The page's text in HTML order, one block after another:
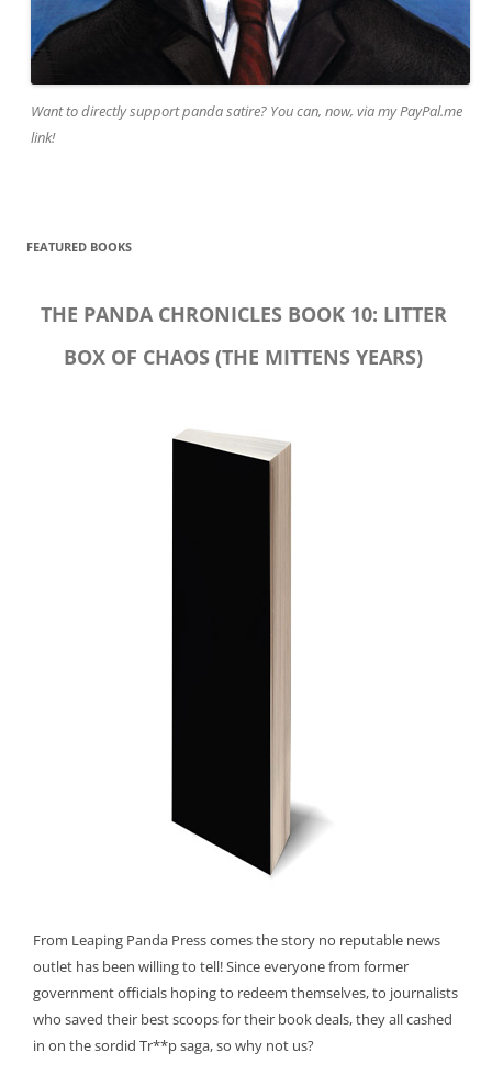
Want to directly support panda satire? You can, now, via my PayPal.me
link!
FEATURED BOOKS
THE PANDA CHRONICLES BOOK 10: LITTER
BOX OF CHAOS (THE MITTENS YEARS)
From Leaping Panda Press comes the story no reputable news
outlet has been willing to tell! Since everyone from former
government officials hoping to redeem themselves, to journalists
who saved their best scoops for their book deals, they all cashed
in on the sordid Tr**p saga, so why not us?